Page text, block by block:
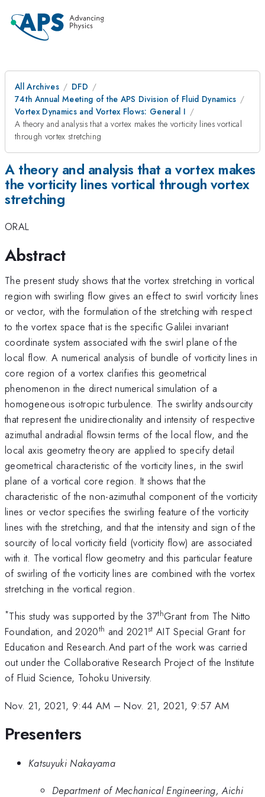
All Archives
DFD
74th Annual Meeting of the APS Division of Fluid Dynamics
Vortex Dynamics and Vortex Flows: General I
A theory and analysis that a vortex makes the vorticity lines vortical
through vortex stretching
A theory and analysis that a vortex makes
the vorticity lines vortical through vortex
stretching
ORAL
Abstract
The present study shows that the vortex stretching in vortical
region with swirling flow gives an effect to swirl vorticity lines
or vector, with the formulation of the stretching with respect
to the vortex space that is the specific Galilei invariant
coordinate system associated with the swirl plane of the
local flow. A numerical analysis of bundle of vorticity lines in
core region of a vortex clarifies this geometrical
phenomenon in the direct numerical simulation of a
homogeneous isotropic turbulence. The swirlity andsourcity
that represent the unidirectionality and intensity of respective
azimuthal andradial flowsin terms of the local flow, and the
local axis geometry theory are applied to specify detail
geometrical characteristic of the vorticity lines, in the swirl
plane of a vortical core region. It shows that the
characteristic of the non-azimuthal component of the vorticity
lines or vector specifies the swirling feature of the vorticity
lines with the stretching, and that the intensity and sign of the
sourcity of local vorticity field (vorticity flow) are associated
with it. The vortical flow geometry and this particular feature
of swirling of the vorticity lines are combined with the vortex
stretching in the vortical region.
*This study was supported by the 37thGrant from The Nitto
Foundation, and 2020th and 2021st AIT Special Grant for
Education and Research.And part of the work was carried
out under the Collaborative Research Project of the Institute
of Fluid Science, Tohoku University.
Nov. 21, 2021, 9:44 AM –Nov. 21, 2021, 9:57 AM
Presenters
Katsuyuki Nakayama
Department of Mechanical Engineering, Aichi